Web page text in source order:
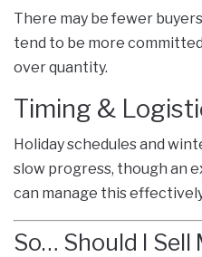
There may be fewer
tend to be more
over quantity.
Timing &
Holiday schedules and
slow progress, though an
can manage this
So… Should I Sell